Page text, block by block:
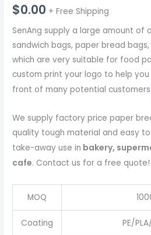
$0.00 + Free Shipping
SenAng supply a large amount of
sandwich bags, paper bread
which are very suitable for food
custom print your logo to help
front of many potential
We supply factory price paper
quality tough material and easy
take-away use in bakery,
cafe. Contact us for a free quote!
MOQ
Coating PE/